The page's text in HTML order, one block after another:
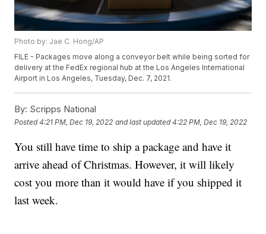
Photo by: Jae C. Hong/AP
FILE - Packages move along a conveyor belt while being sorted for
delivery at the FedEx regional hub at the Los Angeles International
Airport in Los Angeles, Tuesday, Dec. 7, 2021.
By: Scripps National
Posted4:21 PM, Dec 19, 2022 and last updated 4:22 PM, Dec 19, 2022
You still have time to ship a package and have it
arrive ahead of Christmas. However, it will likely
cost you more than it would have if you shipped it
last week.